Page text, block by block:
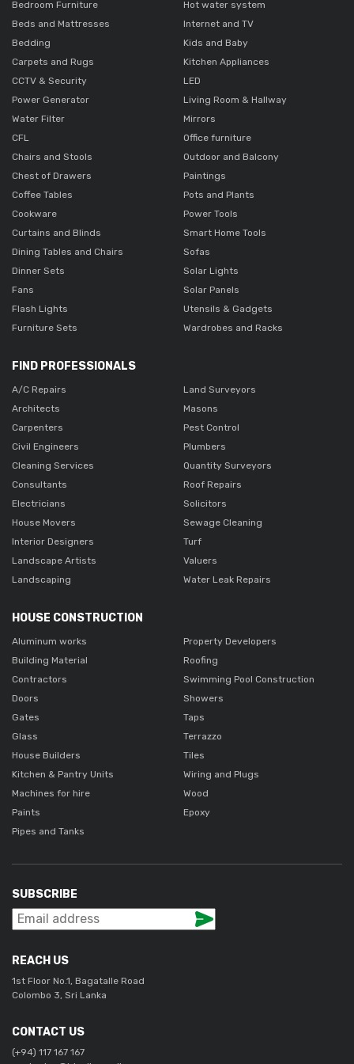
Bedroom Furniture
Beds and Mattresses
Bedding
Carpets and Rugs
CCTV & Security
Power Generator
Water Filter
CFL
Chairs and Stools
Chest of Drawers
Coffee Tables
Cookware
Curtains and Blinds
Dining Tables and Chairs
Dinner Sets
Fans
Flash Lights
Furniture Sets
Hot water system
Internet and TV
Kids and Baby
Kitchen Appliances
LED
Living Room & Hallway
Mirrors
Office furniture
Outdoor and Balcony
Paintings
Pots and Plants
Power Tools
Smart Home Tools
Sofas
Solar Lights
Solar Panels
Utensils & Gadgets
Wardrobes and Racks
FIND PROFESSIONALS
A/C Repairs
Architects
Carpenters
Civil Engineers
Cleaning Services
Consultants
Electricians
House Movers
Interior Designers
Landscape Artists
Landscaping
Land Surveyors
Masons
Pest Control
Plumbers
Quantity Surveyors
Roof Repairs
Solicitors
Sewage Cleaning
Turf
Valuers
Water Leak Repairs
HOUSE CONSTRUCTION
Aluminum works
Building Material
Contractors
Doors
Gates
Glass
House Builders
Kitchen & Pantry Units
Machines for hire
Paints
Pipes and Tanks
Property Developers
Roofing
Swimming Pool Construction
Showers
Taps
Terrazzo
Tiles
Wiring and Plugs
Wood
Epoxy
SUBSCRIBE
REACH US
1st Floor No.1, Bagatalle Road
Colombo 3, Sri Lanka
CONTACT US
(+94) 117 167 167